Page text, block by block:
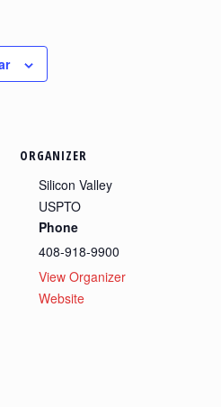
ORGANIZER
Silicon Valley
USPTO
Phone
408-918-9900
View Organizer
Website